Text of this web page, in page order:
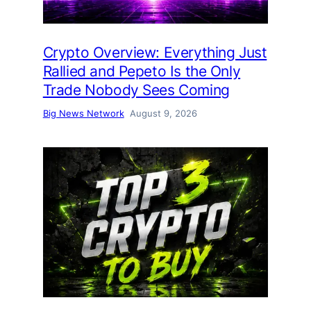
Crypto Overview: Everything Just
Rallied and Pepeto Is the Only
Trade Nobody Sees Coming
Big News Network August 9, 2026